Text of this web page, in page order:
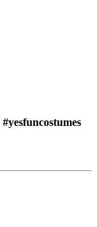
#yesfuncostumes